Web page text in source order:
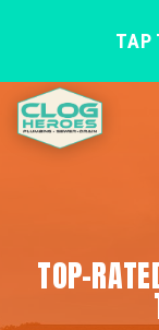
TAP
TOP-